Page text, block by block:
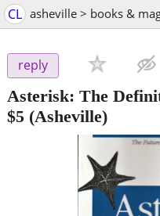
CL asheville > books &
reply
Asterisk: The
$5 (Asheville)